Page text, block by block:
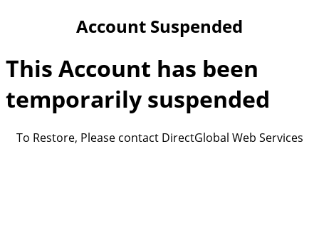
Account Suspended
This Account has been
temporarily suspended
To Restore, Please contact DirectGlobal Web Services